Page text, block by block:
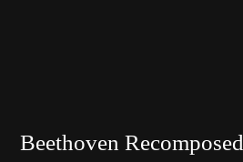
Beethoven Recomposed